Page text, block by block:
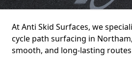
At Anti Skid Surfaces, we
cycle path surfacing in
smooth, and long-lasting